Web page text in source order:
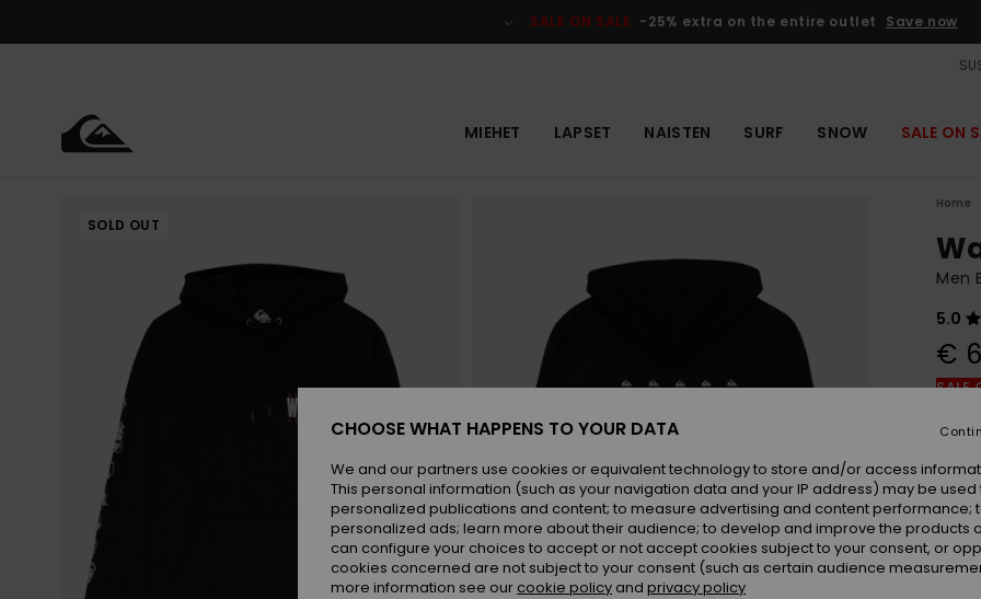
SALE ON SALE -25% extra on the entire outlet Save now
MIEHET LAPSET NAISTEN SURF SNOW SALE ON
SOLD OUT
Home
Men
5.0
€
SALE
CHOOSE WHAT HAPPENS TO YOUR DATA
We and our partners use cookies or equivalent technology to store and/or access
This personal information (such as your navigation data and your IP address) may be used
personalized publications and content; to measure advertising and content performance;
personalized ads; learn more about their audience; to develop and improve the products
can configure your choices to accept or not accept cookies subject to your consent, or
cookies concerned are not subject to your consent (such as certain audience
more information see our cookie policy and privacy policy